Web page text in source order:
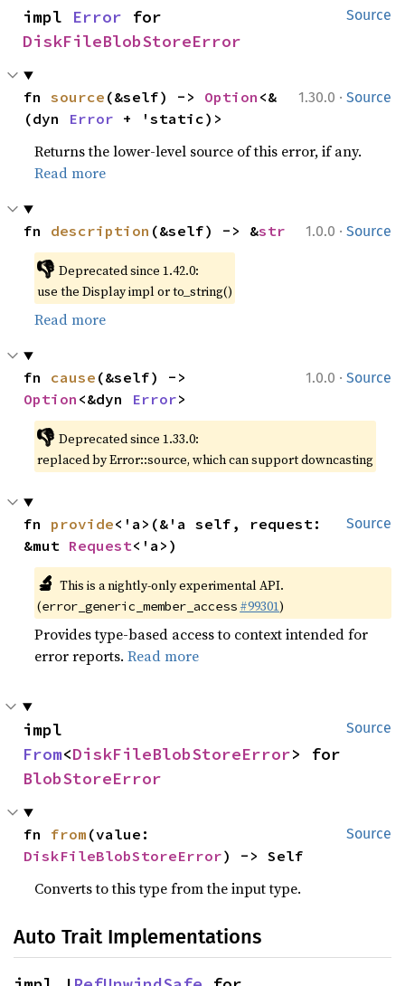
Source
impl Error
DiskFileBlobStoreError
1.30.0 · Source
fn source (&self) -> Option <&
(dyn Error + 'static)>
Returns the lower-level source of this error, if any.
Read more
1.0.0 · Source
fn description (&self) -> &str
👎 Deprecated since 1.42.0:
use the Display impl or to_string()
Read more
1.0.0 · Source
fn cause
Option <&dyn Error>
👎 Deprecated since 1.33.0:
replaced by Error::source, which can support downcasting
Source
fn provide<'a>(&'a self, request:
&mut Request<'a>)
🔬 This is a nightly-only experimental API.
(error_generic_member_access #99301)
Provides type-based access to context intended for
error reports.Read more
Source
From<DiskFileBlobStoreError
BlobStoreError
Source
fn from
DiskFileBlobStoreError) -> Self
Converts to this type from the input type.
Auto Trait Implementations